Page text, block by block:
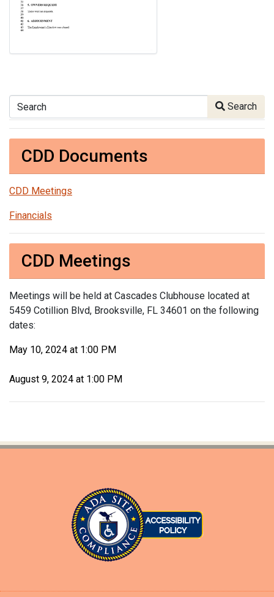
Search Search
CDD Documents
CDD Meetings
Financials
CDD Meetings
Meetings will be held at Cascades Clubhouse located at
5459 Cotillion Blvd, Brooksville, FL 34601 on the following
dates:
May 10, 2024 at 1:00 PM
August 9, 2024 at 1:00 PM